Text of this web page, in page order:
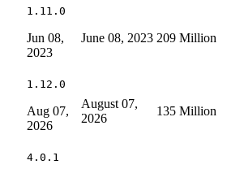
1.11.0
Jun 08,
2023
June 08, 2023 209 Million
1.12.0
Aug 07,
2026
August 07,
2026
135 Million
4.0.1